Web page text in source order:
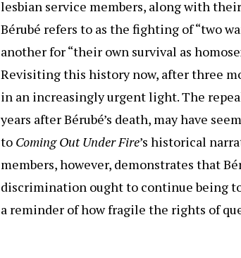
lesbian service members, along with
Bérubé refers to as the fighting of “two
another for “their own survival as
Revisiting this history now, after three
in an increasingly urgent light. The
years after Bérubé’s death, may have
to Coming Out Under Fire’s historical
members, however, demonstrates that
discrimination ought to continue being
a reminder of how fragile the rights of